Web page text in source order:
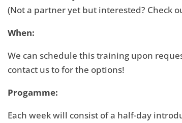
(Not a partner yet but interested? Check
When:
We can schedule this training upon
contact us to for the options!
Progamme:
Each week will consist of a half-day